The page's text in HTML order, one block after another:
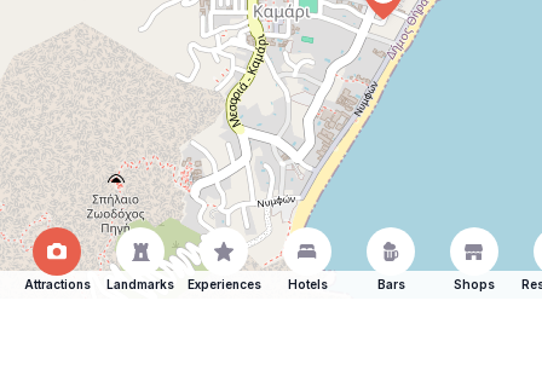
Attractions Landmarks Experiences Hotels Bars Shops